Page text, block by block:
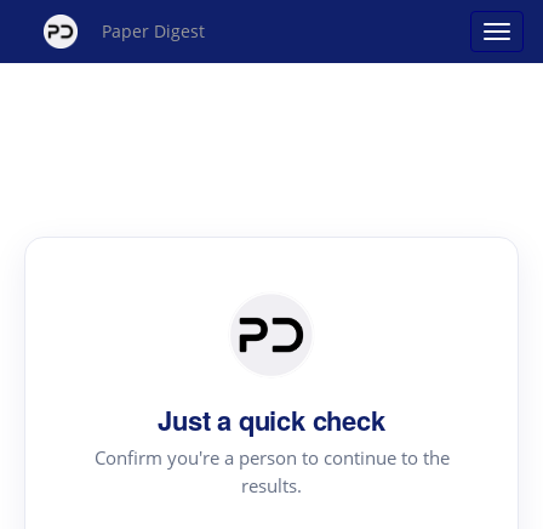
Paper Digest
Just a quick check
Confirm you're a person to continue to the
results.